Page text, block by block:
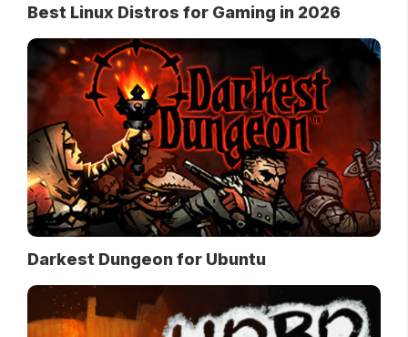
Best Linux Distros for Gaming in 2026
Darkest Dungeon for Ubuntu